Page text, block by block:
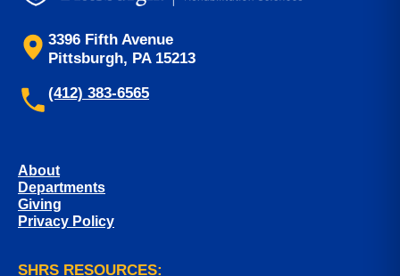
3396 Fifth Avenue
Pittsburgh, PA 15213
(412) 383-6565
About
Departments
Giving
Privacy Policy
SHRS RESOURCES: